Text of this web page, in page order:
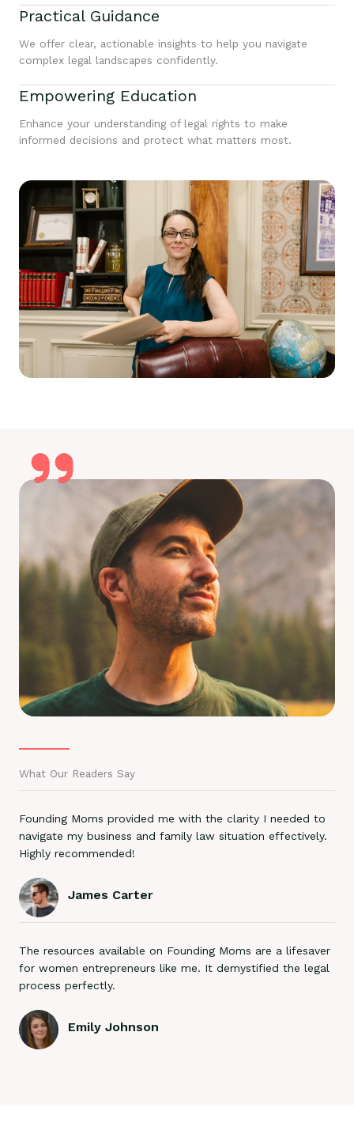
Practical Guidance
We offer clear, actionable insights to help you navigate
complex legal landscapes confidently.
Empowering Education
Enhance your understanding of legal rights to make
informed decisions and protect what matters most.
What Our Readers Say
Founding Moms provided me with the clarity I needed to
navigate my business and family law situation effectively.
Highly recommended!
James Carter
The resources available on Founding Moms are a lifesaver
for women entrepreneurs like me. It demystified the legal
process perfectly.
Emily Johnson